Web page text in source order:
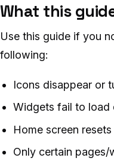
What this
Use this guide if you
following:
Icons disappear or
Widgets fail to load
Home screen
Only certain